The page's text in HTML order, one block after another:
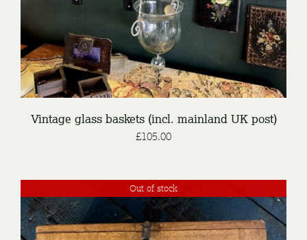
Vintage glass baskets (incl. mainland UK post)
£105.00
Out of stock